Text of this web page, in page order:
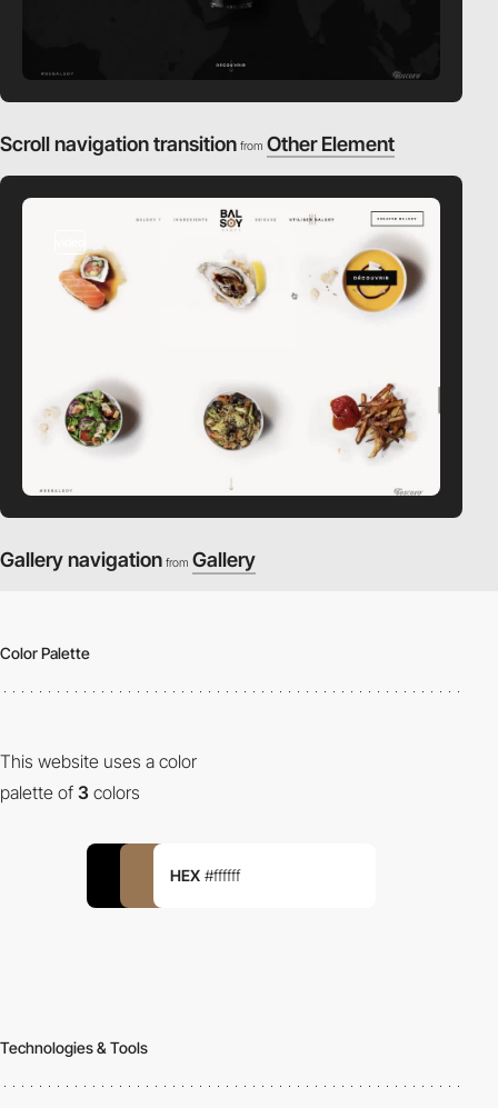
Scroll navigation transition from Other Element
Gallery navigation from Gallery
Color Palette
This website uses a color
palette of 3 colors
HEX #ffffff
Technologies & Tools